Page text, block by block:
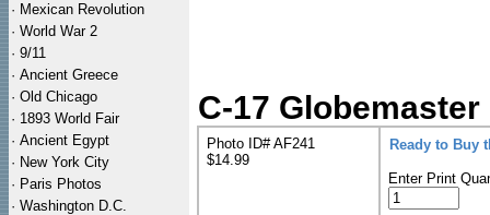
· Mexican Revolution
· World War 2
· 9/11
· Ancient Greece
· Old Chicago
· 1893 World Fair
· Ancient Egypt
· New York City
· Paris Photos
· Washington D.C.
C-17
Photo ID# AF241
$14.99
Ready to Buy
Enter Print